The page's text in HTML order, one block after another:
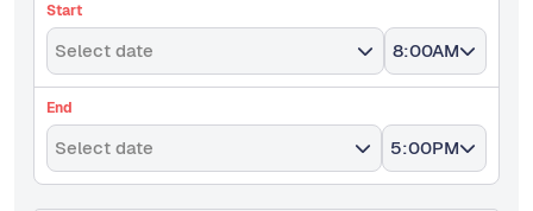
Start
Select date 8:00AM
End
Select date 5:00PM